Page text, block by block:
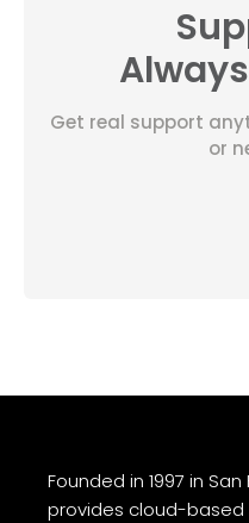
Get real support
or
Founded in 1997 in
provides cloud-based